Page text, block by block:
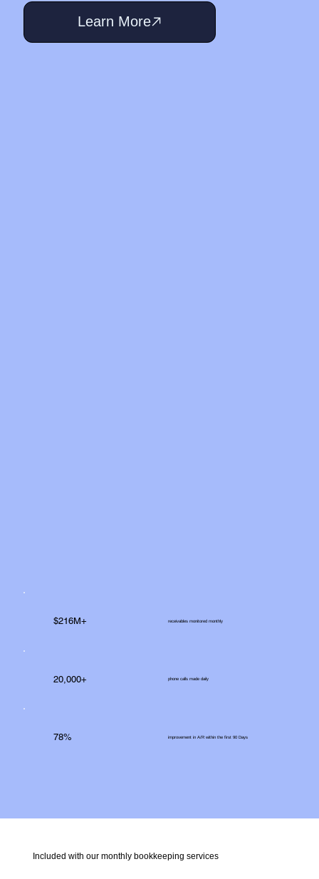
Included with our monthly bookkeeping services
Learn More
$216M+ receivables monitored monthly
20,000+ phone calls made daily
78% improvement in A/R within the first 90 Days